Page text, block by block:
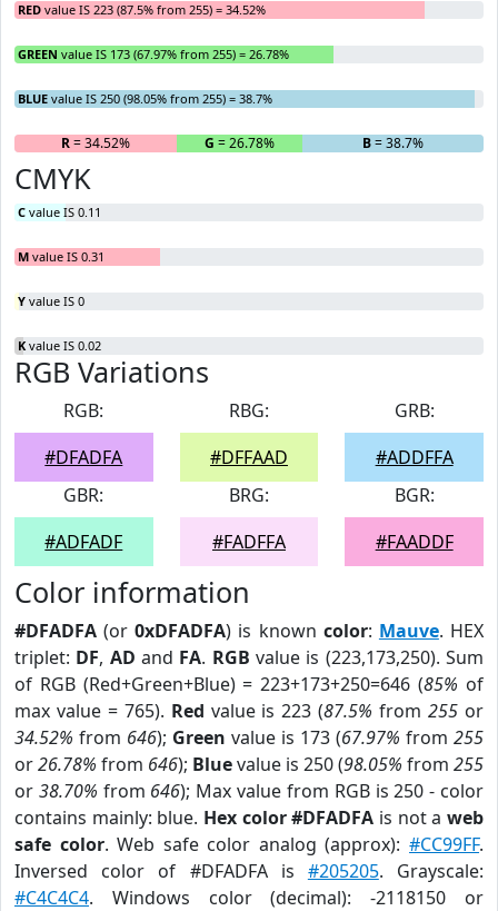
RED value IS 223 (87.5% from 255) = 34.52%
GREEN value IS 173 (67.97% from 255) = 26.78%
BLUE value IS 250 (98.05% from 255) = 38.7%
R= 34.52% G = 26.78% B= 38.7%
CMYK
C value IS 0.11
M value IS 0.31
Y value IS 0
K value IS 0.02
RGB Variations
RGB:
#DFADFA
RBG:
#DFFAAD
GRB:
#ADDFFA
GBR:
#ADFADF
BRG:
#FADFFA
BGR:
#FAADDF
Color information
#DFADFA (or0xDFADFA) is known color: Mauve. HEX
triplet: DF, AD and FA. RGB value is (223,173,250). Sum
of RGB (Red+Green+Blue) = 223+173+250=646 (85% of
max value = 765). Red value is 223 (87.5% from255 or
34.52% from 646); Green value is 173 (67.97% from 255
or26.78% from 646); Bluevalue is 250 (98.05% from 255
or 38.70% from 646); Max value from RGB is 250 - color
contains mainly: blue. Hex color #DFADFA is not aweb
safe color. Web safe color analog (approx):#CC99FF.
Inversed color of #DFADFA is #205205. Grayscale:
#C4C4C4. Windows color (decimal): -2118150 or